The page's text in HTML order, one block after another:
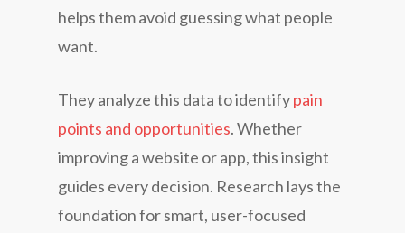
helps them avoid guessing what people
want.
They analyze this data to identifypain
points and opportunities. Whether
improving a website or app, this insight
guides every decision. Research lays the
foundation for smart, user-focused